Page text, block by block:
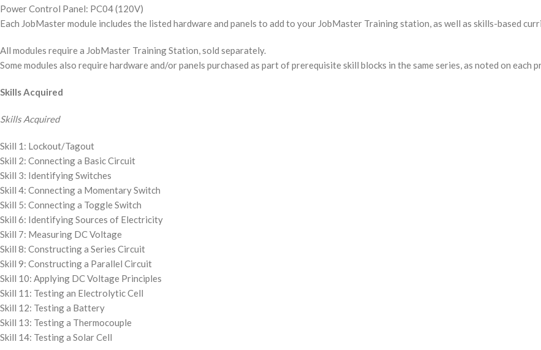
Power Control Panel: PC04 (120V)
Each JobMaster module includes the listed hardware and panels to add to your JobMaster Training station, as well as skills-based
All modules require a JobMaster Training Station, sold separately.
Some modules also require hardware and/or panels purchased as part of prerequisite skill blocks in the same series, as noted on each
Skills Acquired
Skills Acquired
Skill 1: Lockout/Tagout
Skill 2: Connecting a Basic Circuit
Skill 3: Identifying Switches
Skill 4: Connecting a Momentary Switch
Skill 5: Connecting a Toggle Switch
Skill 6: Identifying Sources of Electricity
Skill 7: Measuring DC Voltage
Skill 8: Constructing a Series Circuit
Skill 9: Constructing a Parallel Circuit
Skill 10: Applying DC Voltage Principles
Skill 11: Testing an Electrolytic Cell
Skill 12: Testing a Battery
Skill 13: Testing a Thermocouple
Skill 14: Testing a Solar Cell